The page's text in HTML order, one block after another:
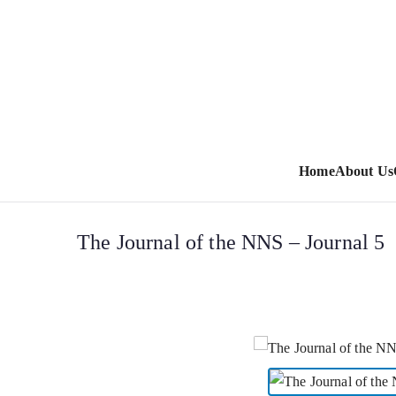
HomeAbout Us
The Journal of the NNS – Journal 5